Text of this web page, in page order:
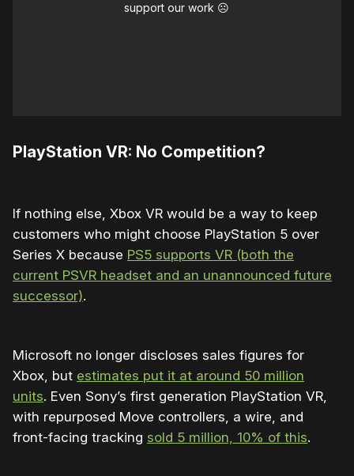
support our work ☹️
PlayStation VR: No Competition?
If nothing else, Xbox VR would be a way to keep
customers who might choose PlayStation 5 over
Series X because PS5 supports VR (both the
current PSVR headset and an unannounced future
successor).
Microsoft no longer discloses sales figures for
Xbox, but estimates put it at around 50 million
units. Even Sony’s first generation PlayStation VR,
with repurposed Move controllers, a wire, and
front-facing tracking sold 5 million, 10% of this.